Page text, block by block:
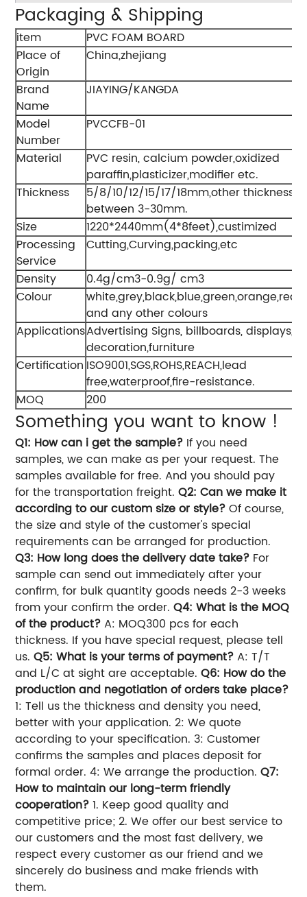
Packaging & Shipping
item
PVC FOAM BOARD
Place of
Origin
China,zhejiang
Brand
Name
JIAYING/KANGDA
Model
Number
PVCCFB-01
Material
PVC resin, calcium powder,oxidized
paraffin,plasticizer,modifier etc.
Thickness
5/8/10/12/15/17/18mm,other thickness
between 3-30mm.
Size
1220*2440mm(4*8feet),custimized
Processing
Service
Cutting,Curving,packing,etc
Density
0.4g/cm3-0.9g/ cm3
Colour
and any other colours
ApplicationsAdvertising Signs, billboards, displays,
decoration,furniture
Certification ISO9001,SGS,ROHS,REACH,lead
free,waterproof,fire-resistance.
MOQ
200
Something you want to know !
Q1: How can i get the sample? If you need
samples, we can make as per your request. The
samples available for free. And you should pay
for the transportation freight.Q2: Can we make it
according to our custom size or style?Of course,
the size and style of the customer's special
requirements can be arranged for production.
Q3: How long does the delivery date take? For
sample can send out immediately after your
confirm, for bulk quantity goods needs 2-3 weeks
from your confirm the order.Q4: What is the MOQ
of the product?A: MOQ300 pcs for each
thickness. If you have special request, please tell
us.Q5: What is your terms of payment?A: T/T
and L/C at sight are acceptable.Q6: How do the
production and negotiation of orders take place?
1: Tell us the thickness and density you need,
better with your application. 2: We quote
according to your specification. 3: Customer
confirms the samples and places deposit for
formal order. 4: We arrange the production.Q7:
How to maintain our long-term friendly
cooperation?1. Keep good quality and
competitive price; 2. We offer our best service to
our customers and the most fast delivery, we
respect every customer as our friend and we
sincerely do business and make friends with
them.